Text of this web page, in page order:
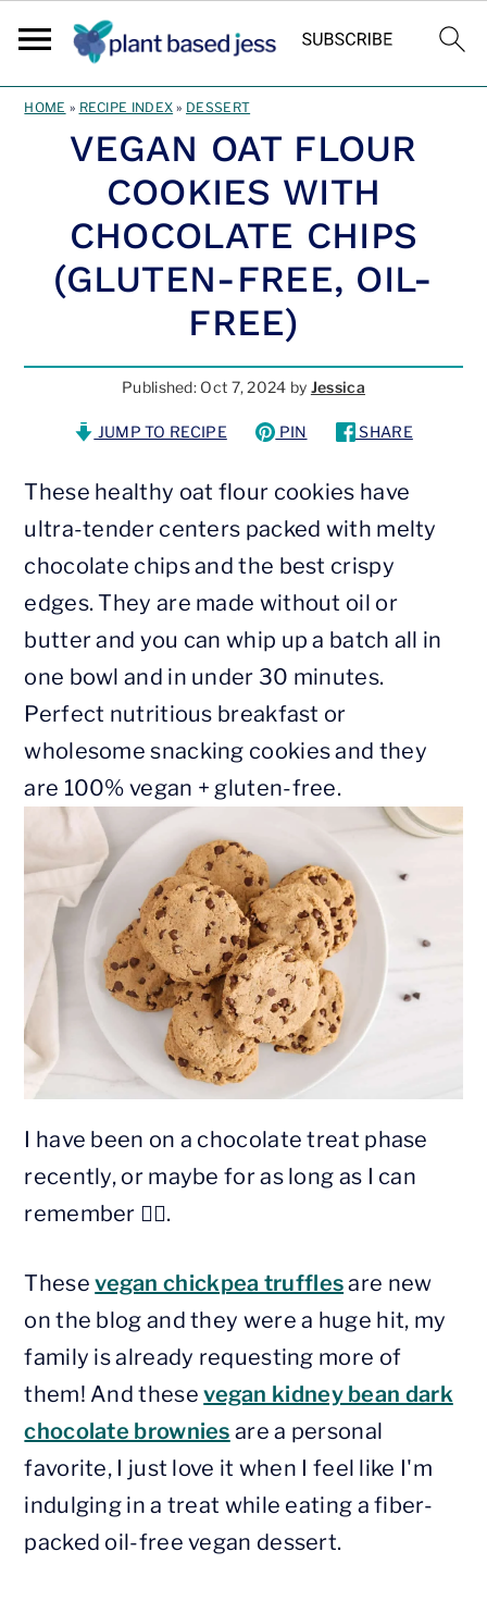
Skip
Skip
primary
HOME » RECIPE INDEX » DESSERT
VEGAN OAT FLOUR
COOKIES WITH
CHOCOLATE CHIPS
(GLUTEN-FREE, OIL-
FREE)
Published: Oct 7, 2024 by Jessica
JUMP TO RECIPE PIN SHARE
These healthy oat flour cookies have
ultra-tender centers packed with melty
chocolate chips and the best crispy
edges. They are made without oil or
butter and you can whip up a batch all in
one bowl and in under 30 minutes.
Perfect nutritious breakfast or
wholesome snacking cookies and they
are 100% vegan + gluten-free.
I have been on a chocolate treat phase
recently, or maybe for as long as I can
remember 🤷‍♀️.
Thesevegan chickpea trufflesare new
on the blog and they were a huge hit, my
family is already requesting more of
them! And thesevegan kidney bean dark
chocolate brownies are a personal
favorite, I just love it when I feel like I'm
indulging in a treat while eating a fiber-
packed oil-free vegan dessert.